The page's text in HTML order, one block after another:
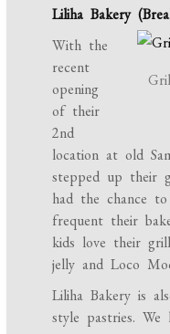
Liliha Bakery
With the
recent
opening
of their
2nd
location at old
stepped up their
had the chance
frequent their
kids love their
jelly and Loco
Liliha Bakery is
style pastries.